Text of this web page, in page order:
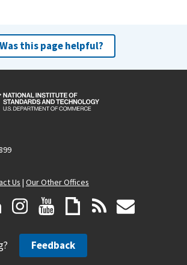
Was this page helpful?
Us | Our Other Offices
Feedback